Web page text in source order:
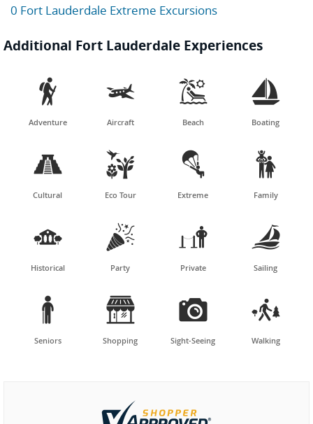
0 Fort Lauderdale Extreme Excursions
Additional Fort Lauderdale Experiences

Adventure

Aircraft

Beach

Boating

Cultural

Eco Tour

Extreme

Family

Historical

Party

Private

Sailing

Seniors

Shopping

Sight-Seeing

Walking